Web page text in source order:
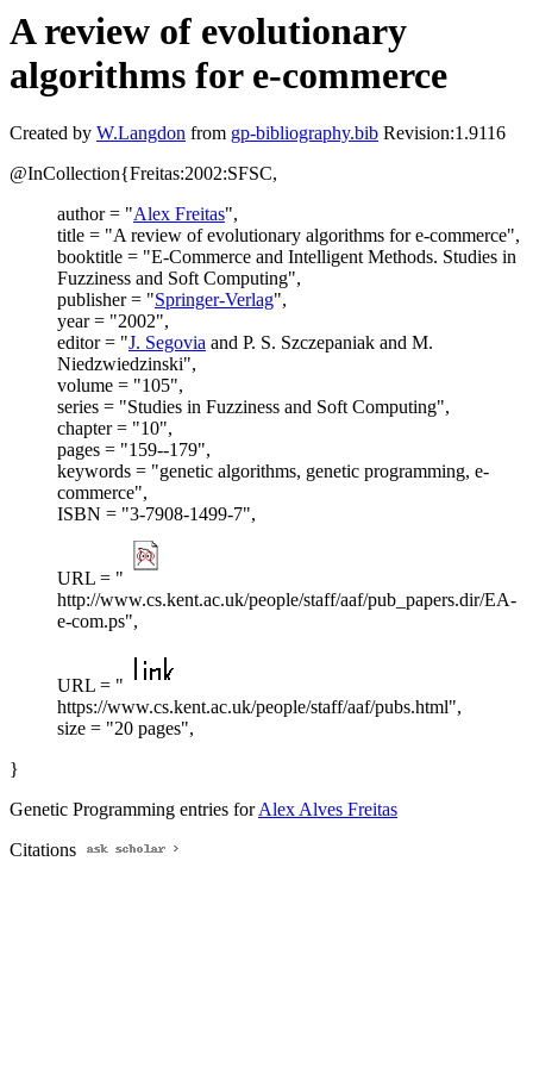
A review of evolutionary
algorithms for e-commerce
Created by W.Langdon from gp-bibliography.bib Revision:1.9116
@InCollection{Freitas:2002:SFSC,
author = "Alex Freitas",
title = "A review of evolutionary algorithms for e-commerce",
booktitle = "E-Commerce and Intelligent Methods. Studies in
Fuzziness and Soft Computing",
publisher = "Springer-Verlag",
year = "2002",
editor = "J. Segovia and P. S. Szczepaniak and M.
Niedzwiedzinski",
volume = "105",
series = "Studies in Fuzziness and Soft Computing",
chapter = "10",
pages = "159--179",
keywords = "genetic algorithms, genetic programming, e-
commerce",
ISBN = "3-7908-1499-7",
URL = "
http://www.cs.kent.ac.uk/people/staff/aaf/pub_papers.dir/EA-
e-com.ps",
URL = "
https://www.cs.kent.ac.uk/people/staff/aaf/pubs.html",
size = "20 pages",
}
Genetic Programming entries forAlex Alves Freitas
Citations